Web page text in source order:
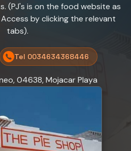
(PJ's is on the food website as
by clicking the relevant
tabs).
Tel 0034634368446
04638, Mojacar Playa